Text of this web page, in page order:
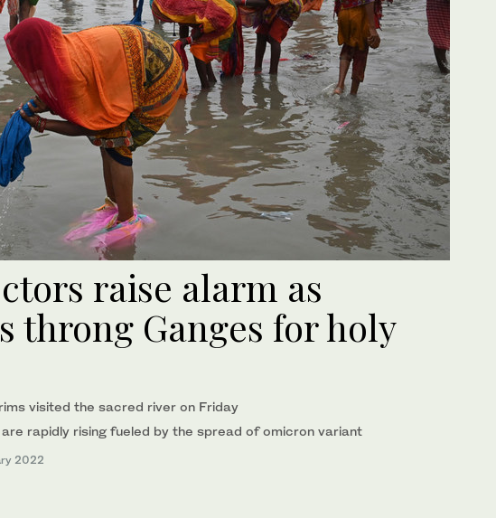
raise alarm as
throng Ganges for holy
visited the sacred river on Friday
are rapidly rising fueled by the spread of omicron variant
2022